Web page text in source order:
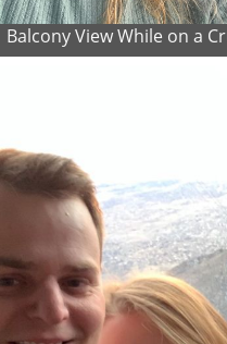
Balcony View While on a